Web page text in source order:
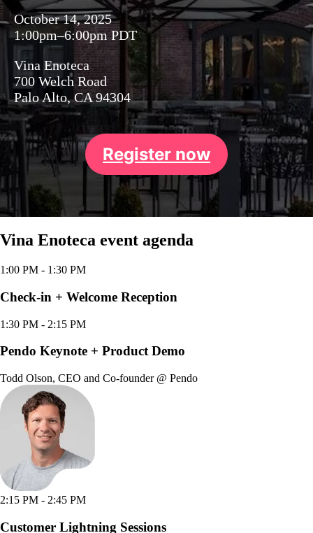
October 14, 2025
1:00pm–6:00pm PDT
Vina Enoteca
700 Welch Road
Palo Alto, CA 94304
Register now
Vina Enoteca event agenda
1:00 PM - 1:30 PM
Check-in + Welcome Reception
1:30 PM - 2:15 PM
Pendo Keynote + Product Demo
Todd Olson, CEO and Co-founder@ Pendo
2:15 PM - 2:45 PM
Customer Lightning Sessions